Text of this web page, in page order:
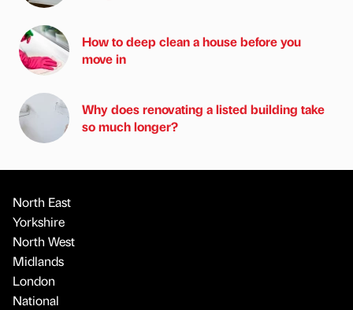
How to deep clean a house before you
move in
Why does renovating a listed building take
so much longer?
North East
Yorkshire
North West
Midlands
London
National